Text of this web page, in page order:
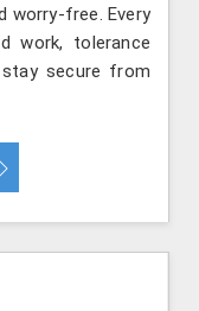
worry-free. Every
work, tolerance
secure from